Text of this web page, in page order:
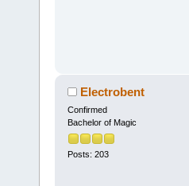
Electrobent
Confirmed
Bachelor of Magic
Posts: 203